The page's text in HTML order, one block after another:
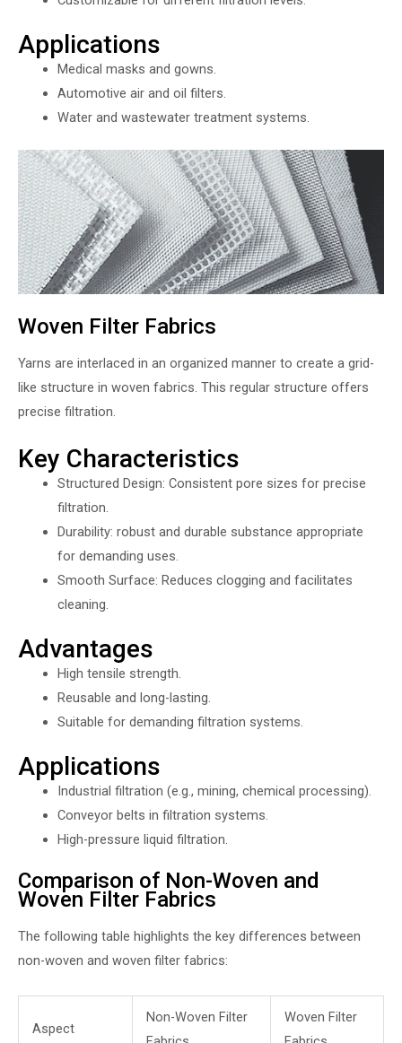
Applications
Medical masks and gowns.
Automotive air and oil filters.
Water and wastewater treatment systems.
Woven Filter Fabrics
Yarns are interlaced in an organized manner to create a grid-
like structure in woven fabrics. This regular structure offers
precise filtration.
Key Characteristics
Structured Design: Consistent pore sizes for precise
filtration.
Durability: robust and durable substance appropriate
for demanding uses.
Smooth Surface: Reduces clogging and facilitates
cleaning.
Advantages
High tensile strength.
Reusable and long-lasting.
Suitable for demanding filtration systems.
Applications
Industrial filtration (e.g., mining, chemical processing).
Conveyor belts in filtration systems.
High-pressure liquid filtration.
Comparison of Non-Woven and
Woven Filter Fabrics
The following table highlights the key differences between
non-woven and woven filter fabrics:
Aspect
Non-Woven Filter
Woven Filter